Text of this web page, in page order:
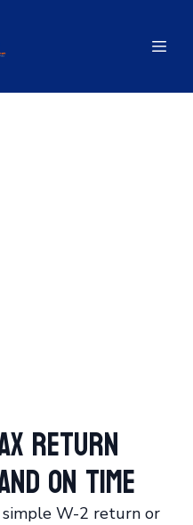
Return
On Time
W-2 return or